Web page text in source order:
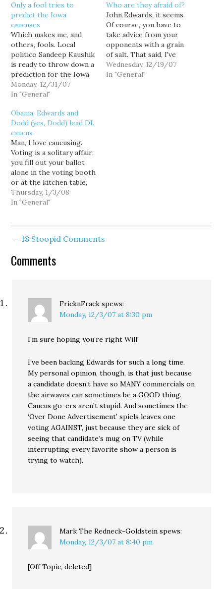
Only a fool tries to
predict the Iowa
caucuses
Which makes me, and
others, fools. Local
politico Sandeep Kaushik
is ready to throw down a
prediction for the Iowa
caucuses—with one big
caveat: Only a fool would
outcome of the Iowa
caucuses. It’s a suckers
bet. Having said that,
Kaushik offers a
prediction, and even…
Monday, 12/31/07
In "General"
Who are they afraid of?
John Edwards, it seems.
Of course, you have to
take advice from your
opponents with a grain
of salt. That said, I've
been telling folks that
Mike Huckabee was
Wednesday, 12/19/07
In "General"
Obama, Edwards and
Dodd (yes, Dodd) lead DL
caucus
Man, I love caucusing.
Voting is a solitary affair;
you fill out your ballot
alone in the voting booth
or at the kitchen table,
and then turn on the TV
to watch the results. But
horse trade, you…
Thursday, 1/3/08
In "General"
18 Stoopid Comments
Comments
FricknFrack spews:
Monday, 12/3/07 at 8:30 pm
I’m sure hoping you’re right Will!
I’ve been backing Edwards for such a long time.
My personal opinion, though, is that just because
a candidate doesn’t have so MANY commercials on
the airwaves can sometimes be a GOOD thing.
Caucus go-ers aren’t stupid. And sometimes the
‘Over Done Advertisement’ spiels leaves one
voting AGAINST, just because they are sick of
seeing that candidate’s mug on TV (while
interrupting every favorite show a person is
trying to watch).
Mark The Redneck-Goldstein spews:
Monday, 12/3/07 at 8:40 pm
[Off Topic, deleted]